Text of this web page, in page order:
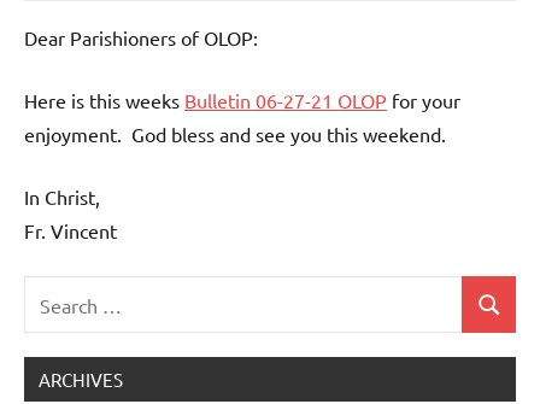
Church
Dear Parishioners of OLOP:
Here is this weeks Bulletin 06-27-21 OLOP for your
enjoyment. God bless and see you this weekend.
In Christ,
Fr. Vincent
for:
Search
ARCHIVES